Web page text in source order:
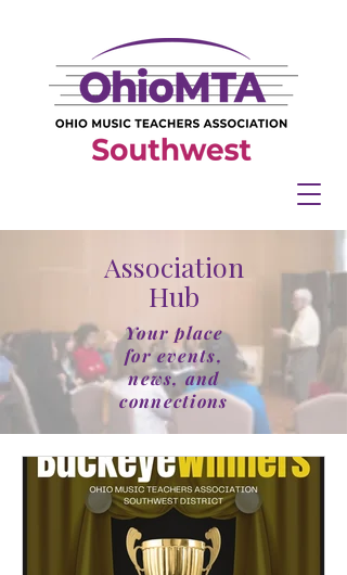
Association
Hub
Your place
for events,
news, and
connections